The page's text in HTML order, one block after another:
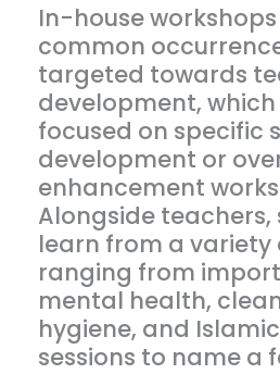
In-house
common
targeted towards
development,
focused on specific
development or
enhancement
Alongside
learn from a variety
ranging from
mental health,
hygiene, and
sessions to name a